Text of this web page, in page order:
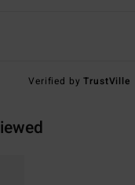
Verified byTrustVille